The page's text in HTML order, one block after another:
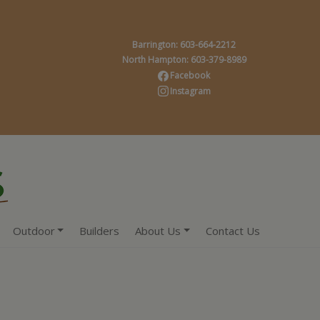
Barrington: 603-664-2212
North Hampton: 603-379-8989
Facebook
Instagram
Outdoor Builders About Us Contact Us